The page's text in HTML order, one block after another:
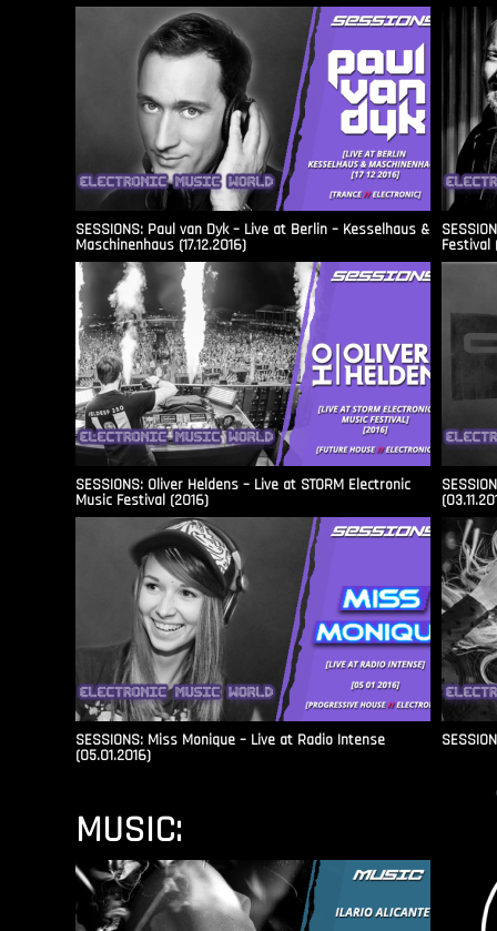
SESSIONS: Paul van Dyk – Live at Berlin – Kesselhaus &
Maschinenhaus (17.12.2016) Festival
SESSIONS: Oliver Heldens – Live at STORM Electronic
Music Festival (2016)
SESSIONS: Miss Monique – Live at Radio Intense​
(05.01.2016)
MUSIC: